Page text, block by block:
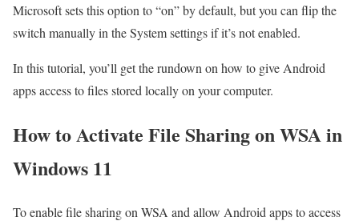
Microsoft sets this option to “on” by default, but you can flip the
switch manually in the System settings if it’s not enabled.
In this tutorial, you’ll get the rundown on how to give Android
apps access to files stored locally on your computer.
How to Activate File Sharing on WSA in
Windows 11
To enable file sharing on WSA and allow Android apps to access